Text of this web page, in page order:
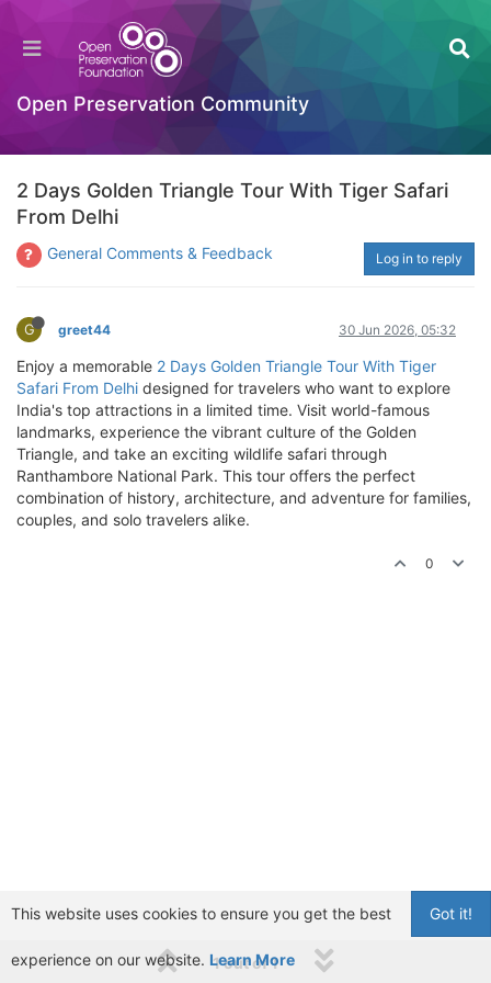
Open Preservation Community
2 Days Golden Triangle Tour With Tiger Safari
From Delhi
General Comments & Feedback Log in to reply
G greet44 30 Jun 2026, 05:32
Enjoy a memorable 2 Days Golden Triangle Tour With Tiger
Safari From Delhi designed for travelers who want to explore
India's top attractions in a limited time. Visit world-famous
landmarks, experience the vibrant culture of the Golden
Triangle, and take an exciting wildlife safari through
Ranthambore National Park. This tour offers the perfect
combination of history, architecture, and adventure for families,
couples, and solo travelers alike.
0
1 out of 1
Got it!
This website uses cookies to ensure you get the best
experience on our website. Learn More